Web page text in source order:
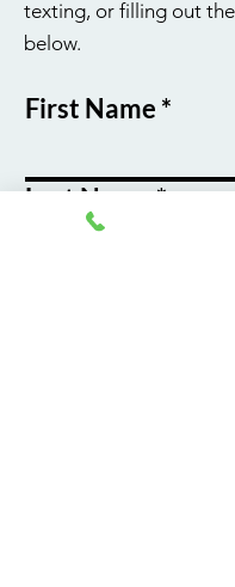
Voir plus
0
texting, or filling out
below.
First Name
Last Name